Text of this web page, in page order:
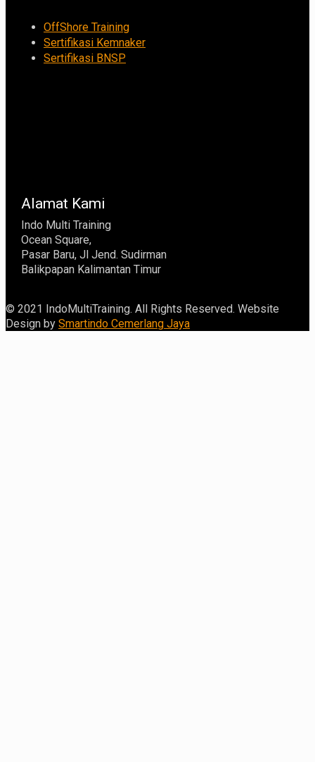
OffShore Training
Sertifikasi Kemnaker
Sertifikasi BNSP
Alamat Kami
Indo Multi Training
Ocean Square,
Pasar Baru, Jl Jend. Sudirman
Balikpapan Kalimantan Timur
© 2021 IndoMultiTraining. All Rights Reserved. Website
Design by Smartindo Cemerlang Jaya